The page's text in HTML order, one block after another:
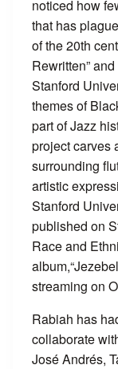
noticed how
that has
of the 20th
Rewritten”
Stanford
themes of
part of Jazz
project carves
surrounding
artistic
Stanford
published on
Race and
streaming on
Rabiah has
collaborate
José Andrés,